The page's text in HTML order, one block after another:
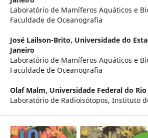
Laboratório de Mamíferos Aquáticos e
Faculdade de Oceanografia
José Lailson-Brito, Universidade do
Janeiro
Laboratório de Mamíferos Aquáticos e
Faculdade de Oceanografia
Olaf Malm, Universidade Federal do Rio
Laboratório de Radioisótopos, Instituto